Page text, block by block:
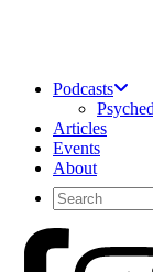
Podcasts
Articles
Events
About